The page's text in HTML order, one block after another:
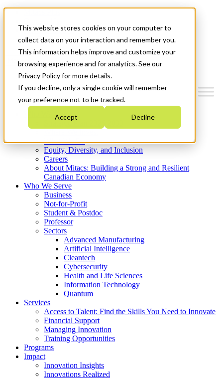
This website stores cookies on your computer to
collect data on your interaction and remember you.
This information helps improve and customize your
browsing experience and for analytics. See our
Privacy Policy for more details.
If you decline, only a single cookie will remember
your preference not to be tracked.
Accept Decline
News & Events
Get Started
Menu
Who We Are
Strategic Plan 2026-2030
What We Do
Equity, Diversity, and Inclusion
Careers
About Mitacs: Building a Strong and Resilient
Canadian Economy
Who We Serve
Business
Not-for-Profit
Student & Postdoc
Professor
Sectors
Advanced Manufacturing
Artificial Intelligence
Cleantech
Cybersecurity
Health and Life Sciences
Information Technology
Quantum
Services
Access to Talent: Find the Skills You Need to Innovate
Financial Support
Managing Innovation
Training Opportunities
Programs
Impact
Innovation Insights
Innovations Realized